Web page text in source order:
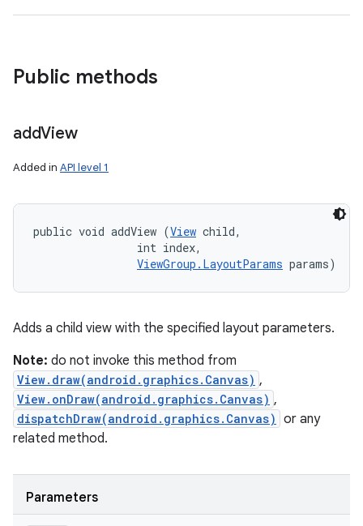
Public methods
addView
Added in API level 1
public void addView (View child,
                int index,
ViewGroup.LayoutParams params)
Adds a child view with the specified layout parameters.
Note: do not invoke this method from
View.draw(android.graphics.Canvas) ,
View.onDraw(android.graphics.Canvas) ,
dispatchDraw(android.graphics.Canvas) or any
related method.
Parameters